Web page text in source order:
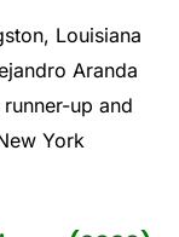
Louisiana
Aranda
up and
York